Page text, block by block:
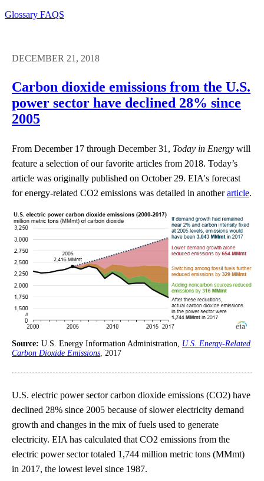
Glossary FAQS
DECEMBER 21, 2018
Carbon dioxide emissions from the U.S.
power sector have declined 28% since
2005
From December 17 through December 31, Today in Energy will
feature a selection of our favorite articles from 2018. Today’s
article was originally published on October 29. EIA's forecast
for energy-related CO2 emissions was detailed in anotherarticle.
Source: U.S. Energy Information Administration, U.S. Energy-Related
Carbon Dioxide Emissions , 2017
U.S. electric power sector carbon dioxide emissions (CO2) have
declined 28% since 2005 because of slower electricity demand
growth and changes in the mix of fuels used to generate
electricity. EIA has calculated that CO2 emissions from the
electric power sector totaled 1,744 million metric tons (MMmt)
in 2017, the lowest level since 1987.